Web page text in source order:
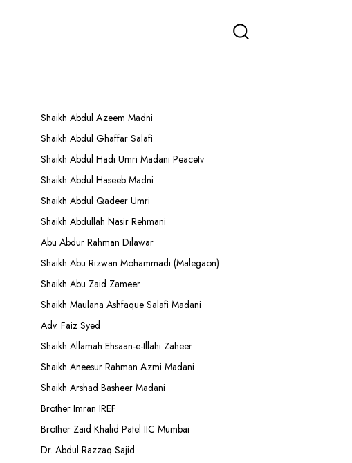
Shaikh Abdul Azeem Madni
Shaikh Abdul Ghaffar Salafi
Shaikh Abdul Hadi Umri Madani Peacetv
Shaikh Abdul Haseeb Madni
Shaikh Abdul Qadeer Umri
Shaikh Abdullah Nasir Rehmani
Abu Abdur Rahman Dilawar
Shaikh Abu Rizwan Mohammadi (Malegaon)
Shaikh Abu Zaid Zameer
Shaikh Maulana Ashfaque Salafi Madani
Adv. Faiz Syed
Shaikh Allamah Ehsaan-e-Illahi Zaheer
Shaikh Aneesur Rahman Azmi Madani
Shaikh Arshad Basheer Madani
Brother Imran IREF
Brother Zaid Khalid Patel IIC Mumbai
Dr. Abdul Razzaq Sajid